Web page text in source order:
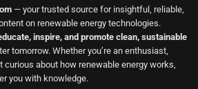
— your trusted source for insightful, reliable,
on renewable energy technologies.
inspire, and promote clean, sustainable
tomorrow. Whether you’re an enthusiast,
curious about how renewable energy works,
you with knowledge.